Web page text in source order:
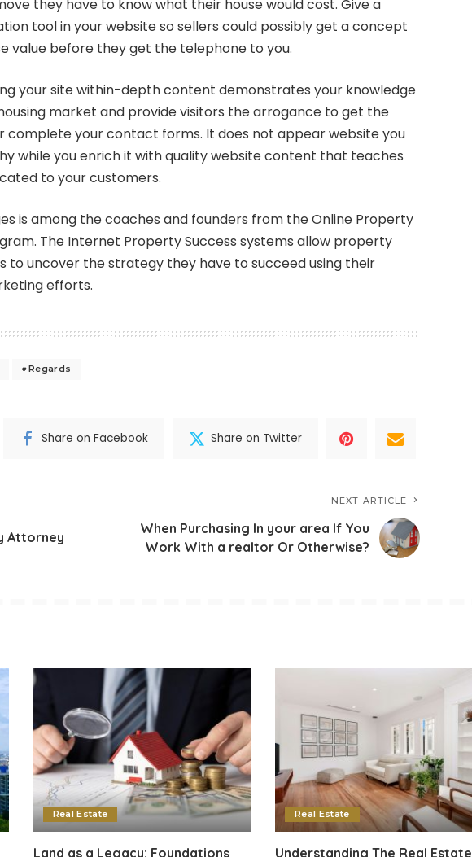
they have to know what their house would cost. Give a
tool in your website so sellers could possibly get a concept
value before they get the telephone to you.
your site within-depth content demonstrates your knowledge
market and provide visitors the arrogance to get the
complete your contact forms. It does not appear website you
while you enrich it with quality website content that teaches
to your customers.
is among the coaches and founders from the Online Property
The Internet Property Success systems allow property
to uncover the strategy they have to succeed using their
efforts.
Regards
Share on Facebook Share on Twitter
Attorney
NEXT ARTICLE
When Purchasing In your area If You
Work With a realtor Or Otherwise?
Real Estate
Land as a Legacy: Foundations
Real Estate
Understanding The Real Estate